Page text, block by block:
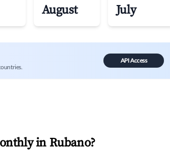
August July
API Access
in Rubano?